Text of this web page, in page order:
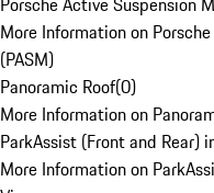
More Information on
(PASM)
Panoramic Roof(0)
More Information on
ParkAssist (Front and Rear)
More Information on